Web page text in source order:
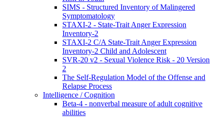
SIMS - Structured Inventory of Malingered
Symptomatology
STAXI-2 - State-Trait Anger Expression
Inventory-2
STAXI-2 C/A State-Trait Anger Expression
Inventory-2 Child and Adolescent
SVR-20 v2 - Sexual Violence Risk - 20 Version
2
The Self-Regulation Model of the Offense and
Relapse Process
Intelligence / Cognition
Beta-4 - nonverbal measure of adult cognitive
abilities